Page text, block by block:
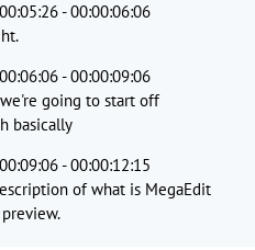
- 00:00:06:06
- 00:00:09:06
going to start off
basically
- 00:00:12:15
of what is MegaEdit